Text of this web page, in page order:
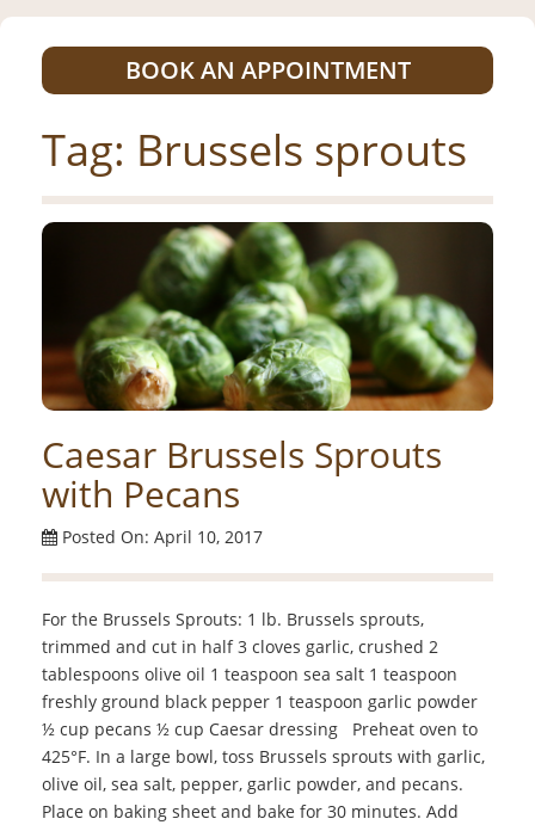
BOOK AN APPOINTMENT
Tag: Brussels sprouts
Caesar Brussels Sprouts
with Pecans
Posted On: April 10, 2017
For the Brussels Sprouts: 1 lb. Brussels sprouts,
trimmed and cut in half 3 cloves garlic, crushed 2
tablespoons olive oil 1 teaspoon sea salt 1 teaspoon
freshly ground black pepper 1 teaspoon garlic powder
½ cup pecans ½ cup Caesar dressing Preheat oven to
425°F. In a large bowl, toss Brussels sprouts with garlic,
olive oil, sea salt, pepper, garlic powder, and pecans.
Place on baking sheet and bake for 30 minutes. Add